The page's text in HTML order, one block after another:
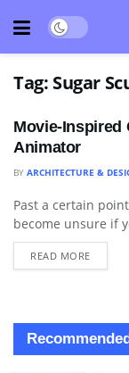
Tag: Sugar
Movie-Inspired
Animator
BY ARCHITECTURE &
ART
Past a certain
become unsure if
READ MORE